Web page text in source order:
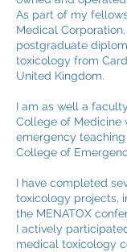
As part of my
Medical
postgraduate
toxicology from
United Kingdom.
I am as well a
College of Medicine
emergency
College of
I have completed
toxicology projects,
the MENATOX
I actively
medical toxicology